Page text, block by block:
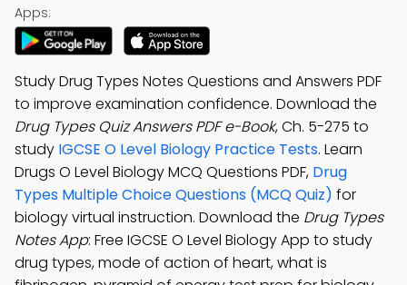
Apps:
Study Drug Types Notes Questions and Answers PDF
to improve examination confidence. Download the
Drug Types Quiz Answers PDF e-Book, Ch. 5-275 to
study IGCSE O Level Biology Practice Tests. Learn
Drugs O Level Biology MCQ Questions PDF, Drug
Types Multiple Choice Questions (MCQ Quiz) for
biology virtual instruction. Download the Drug Types
Notes App: Free IGCSE O Level Biology App to study
drug types, mode of action of heart, what is